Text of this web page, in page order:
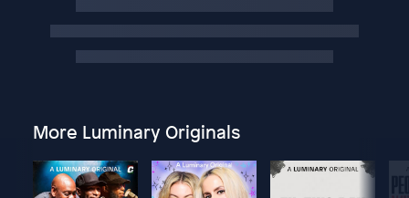
More Luminary Originals